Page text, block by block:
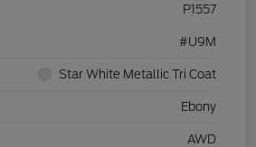
P1557
#U9M
Star White Metallic Tri Coat
Ebony
AWD